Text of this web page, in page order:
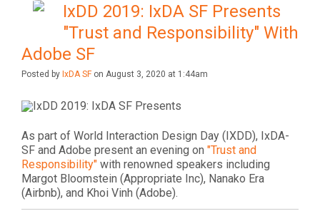
IxDD 2019: IxDA SF Presents
"Trust and Responsibility" With
Adobe SF
Posted by IxDA SFon August 3, 2020 at 1:44am
As part of World Interaction Design Day (IXDD), IxDA-
SF and Adobe present an evening on "Trust and
Responsibility" with renowned speakers including
Margot Bloomstein (Appropriate Inc), Nanako Era
(Airbnb), and Khoi Vinh (Adobe).